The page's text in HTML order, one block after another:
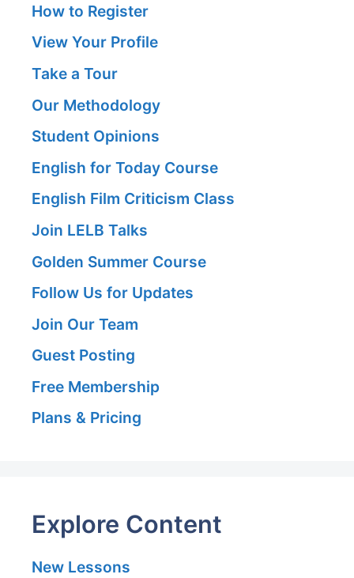
How to Register
View Your Profile
Take a Tour
Our Methodology
Student Opinions
English for Today Course
English Film Criticism Class
Join LELB Talks
Golden Summer Course
Follow Us for Updates
Join Our Team
Guest Posting
Free Membership
Plans & Pricing
Explore Content
New Lessons